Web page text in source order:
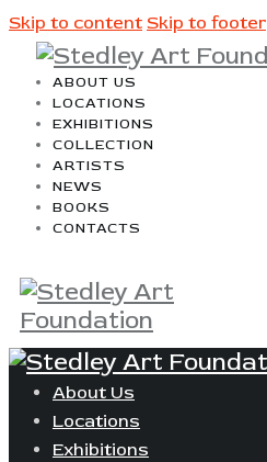
Skip to content Skip to footer
ABOUT US
LOCATIONS
EXHIBITIONS
COLLECTION
ARTISTS
NEWS
BOOKS
CONTACTS
About Us
Locations
Exhibitions